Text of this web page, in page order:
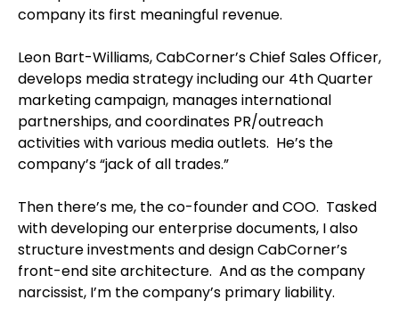
company its first meaningful revenue.
Leon Bart-Williams, CabCorner’s Chief Sales Officer,
develops media strategy including our 4th Quarter
marketing campaign, manages international
partnerships, and coordinates PR/outreach
activities with various media outlets. He’s the
company’s “jack of all trades.”
Then there’s me, the co-founder and COO. Tasked
with developing our enterprise documents, I also
structure investments and design CabCorner’s
front-end site architecture. And as the company
narcissist, I’m the company’s primary liability.